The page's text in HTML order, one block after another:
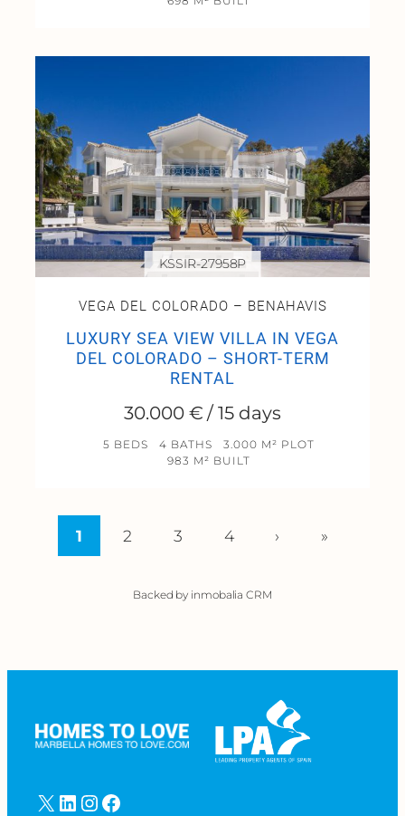
VEGA DEL COLORADO – BENAHAVIS
LUXURY SEA VIEW VILLA IN VEGA
DEL COLORADO – SHORT-TERM
RENTAL
30.000 € / 15 days
5 BEDS 4 BATHS
3.000 M² PLOT
983 M² BUILT
KSSIR-27958P
1 2 3 4 › »
Backed by inmobalia CRM
X LinkedIn InstagramFacebook